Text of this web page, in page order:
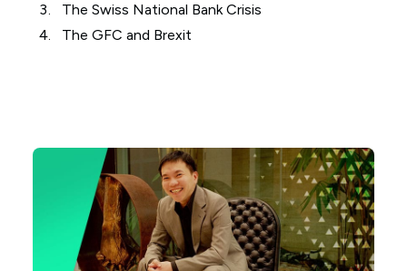
The Swiss National Bank Crisis
The GFC and Brexit